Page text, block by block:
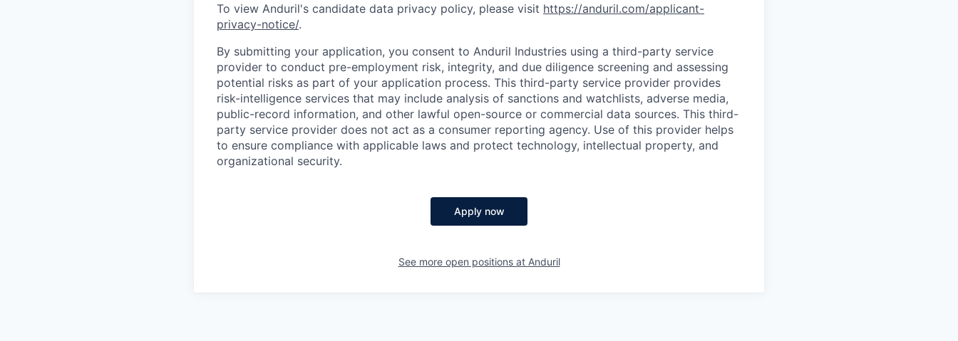
To view Anduril's candidate data privacy policy, please visit https://anduril.com/applicant-
privacy-notice/.
By submitting your application, you consent to Anduril Industries using a third-party service
provider to conduct pre-employment risk, integrity, and due diligence screening and assessing
potential risks as part of your application process. This third-party service provider provides
risk-intelligence services that may include analysis of sanctions and watchlists, adverse media,
public-record information, and other lawful open-source or commercial data sources. This third-
party service provider does not act as a consumer reporting agency. Use of this provider helps
to ensure compliance with applicable laws and protect technology, intellectual property, and
organizational security.
Apply now
See more open positions at Anduril